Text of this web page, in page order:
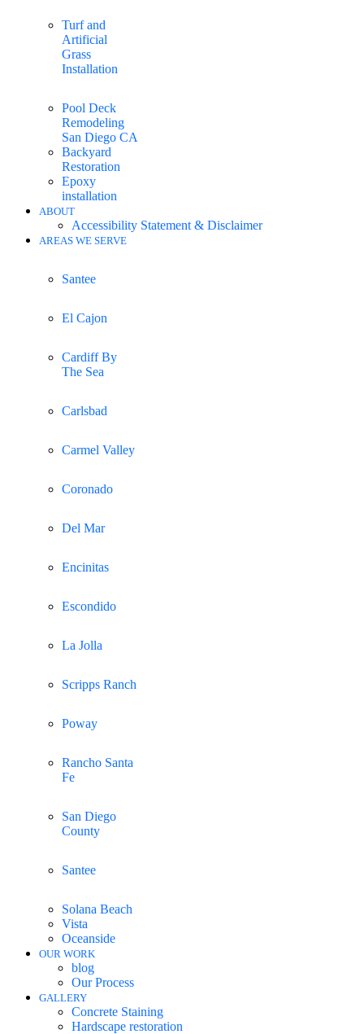
Turf and
Artificial
Grass
Installation
Pool Deck
Remodeling
San Diego CA
Backyard
Restoration
Epoxy
installation
ABOUT
Accessibility Statement & Disclaimer
AREAS WE SERVE
Santee
El Cajon
Cardiff By
The Sea
Carlsbad
Carmel Valley
Coronado
Del Mar
Encinitas
Escondido
La Jolla
Scripps Ranch
Poway
Rancho Santa
Fe
San Diego
County
Santee
Solana Beach
Vista
Oceanside
OUR WORK
blog
Our Process
GALLERY
Concrete Staining
Hardscape restoration